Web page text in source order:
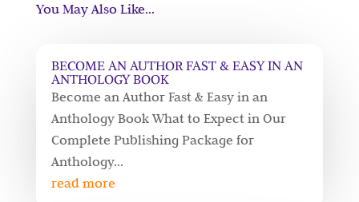
You May Also Like…
BECOME AN AUTHOR FAST & EASY IN AN
ANTHOLOGY BOOK
Become an Author Fast & Easy in an
Anthology Book What to Expect in Our
Complete Publishing Package for
Anthology...
read more